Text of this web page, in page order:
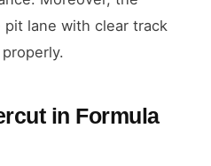
lane with clear track
in Formula